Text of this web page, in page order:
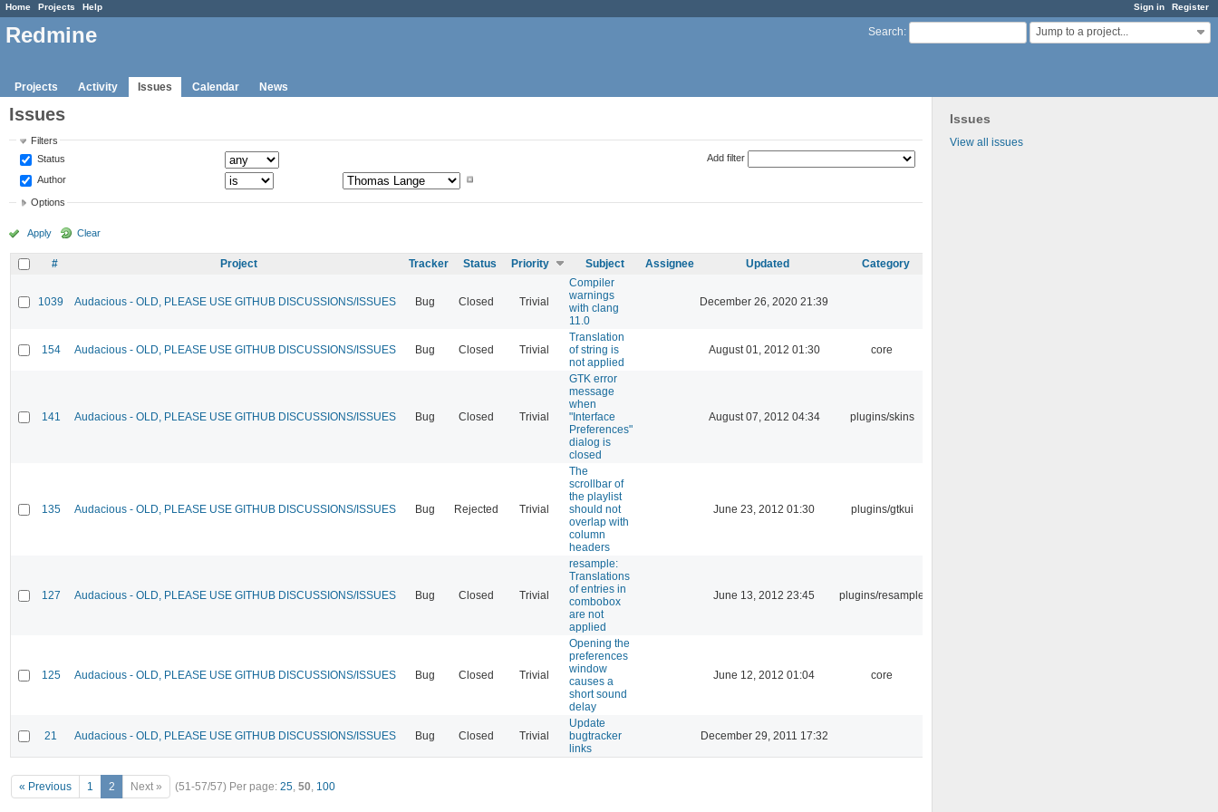
Sign in Register
Home Projects Help
Search: Jump to a project...
Redmine
Projects Activity Issues Calendar News
Issues
View all issues
Issues
Filters
Status
Author
Add filter
Options
Apply Clear
# Project Tracker Status Priority Subject Assignee Updated Category
1039 Audacious - OLD, PLEASE USE GITHUB DISCUSSIONS/ISSUES Bug Closed Trivial
Compiler
warnings
with clang
11.0
December 26, 2020 21:39
154 Audacious - OLD, PLEASE USE GITHUB DISCUSSIONS/ISSUES Bug Closed Trivial
Translation
of string is
not applied
August 01, 2012 01:30 core
141 Audacious - OLD, PLEASE USE GITHUB DISCUSSIONS/ISSUES Bug Closed Trivial
GTK error
message
when
"Interface
Preferences"
dialog is
closed
August 07, 2012 04:34 plugins/skins
135 Audacious - OLD, PLEASE USE GITHUB DISCUSSIONS/ISSUES Bug Rejected Trivial
The
scrollbar of
the playlist
should not
overlap with
column
headers
June 23, 2012 01:30 plugins/gtkui
127 Audacious - OLD, PLEASE USE GITHUB DISCUSSIONS/ISSUES Bug Closed Trivial
resample:
Translations
of entries in
combobox
are not
applied
June 13, 2012 23:45 plugins/resample
125 Audacious - OLD, PLEASE USE GITHUB DISCUSSIONS/ISSUES Bug Closed Trivial
Opening the
preferences
window
causes a
short sound
delay
June 12, 2012 01:04 core
21 Audacious - OLD, PLEASE USE GITHUB DISCUSSIONS/ISSUES Bug Closed Trivial
Update
bugtracker
links
December 29, 2011 17:32
« Previous 1 2 Next » (51-57/57) Per page: 25, 50, 100